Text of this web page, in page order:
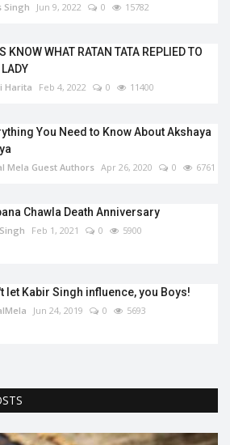
Singh Jun 9, 2022 0 15782
KNOW WHAT RATAN TATA REPLIED TO
Harita Feb 4, 2022 0 11400
You Need to Know About Akshaya
Mela Guest Authors Apr 26, 2020 0 6761
Chawla Death Anniversary
Feb 1, 2021 0 5900
let Kabir Singh influence, you Boys!
Jun 24, 2019 0 5693